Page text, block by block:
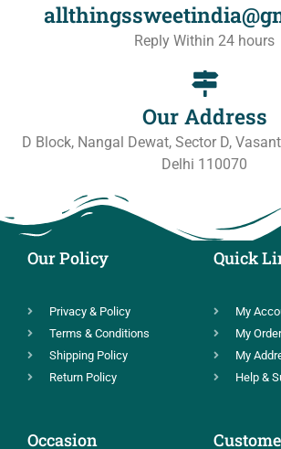
Reply Within 24 hours
Our Address
D Block, Nangal Dewat, Sector D,
Delhi 110070
Our Policy
Privacy & Policy
Terms & Conditions
Shipping Policy
Return Policy
Quick
My
My
My
Help &
Occasion